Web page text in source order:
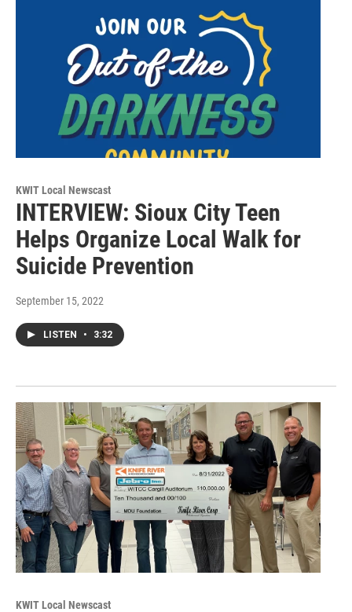
KWIT Local Newscast
INTERVIEW: Sioux City Teen
Helps Organize Local Walk for
Suicide Prevention
September 15, 2022
LISTEN • 3:32
KWIT Local Newscast